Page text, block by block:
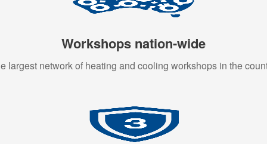
Workshops nation-wide
largest network of heating and cooling workshops in the